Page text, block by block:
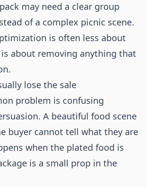
may need a clear group
of a complex picnic scene.
is often less about
about removing anything that
lose the sale
problem is confusing
A beautiful food scene
buyer cannot tell what they are
when the plated food is
is a small prop in the